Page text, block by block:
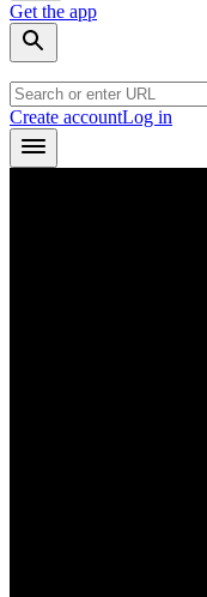
Get the app
Create accountLog in